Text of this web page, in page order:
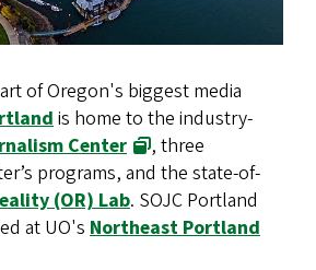
of Oregon's biggest media
is home to the industry-
Center
, three
programs, and the state-of-
(OR) Lab. SOJC Portland
at UO's Northeast Portland